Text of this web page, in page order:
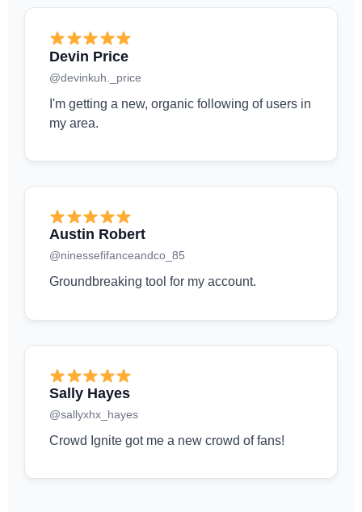
Devin Price
@devinkuh._price
I'm getting a new, organic following of users in
my area.
Austin Robert
@ninessefifanceandco_85
Groundbreaking tool for my account.
Sally Hayes
@sallyxhx_hayes
Crowd Ignite got me a new crowd of fans!